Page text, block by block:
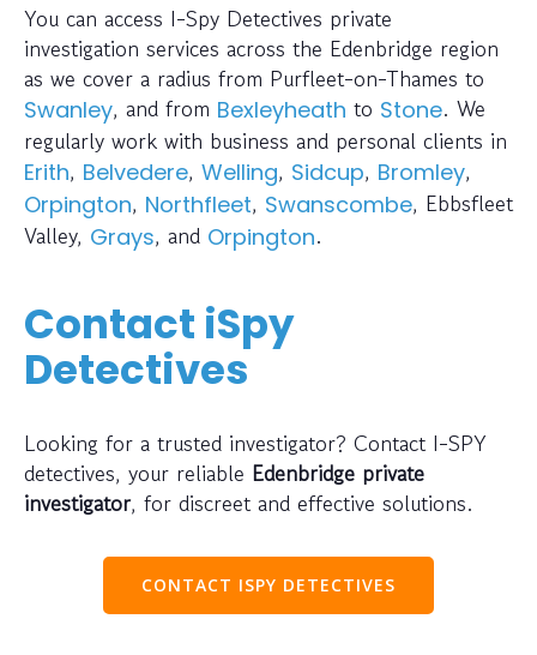
You can access I-Spy Detectives private
investigation services across the Edenbridge region
as we cover a radius from Purfleet-on-Thames to
Swanley, and from Bexleyheath to Stone. We
regularly work with business and personal clients in
Erith, Belvedere, Welling, Sidcup, Bromley,
Orpington, Northfleet, Swanscombe, Ebbsfleet
Valley, Grays, and Orpington.
Contact iSpy
Detectives
Looking for a trusted investigator? Contact I-SPY
detectives, your reliable Edenbridge private
investigator, for discreet and effective solutions.
CONTACT ISPY DETECTIVES